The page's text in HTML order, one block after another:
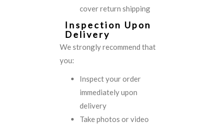
cover return shipping
Inspection Upon
Delivery
We strongly recommend that
you:
Inspect your order
immediately upon
delivery
Take photos or video